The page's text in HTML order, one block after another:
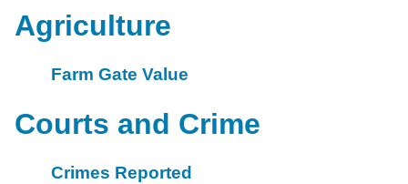
Agriculture
Farm Gate Value
Courts and Crime
Crimes Reported